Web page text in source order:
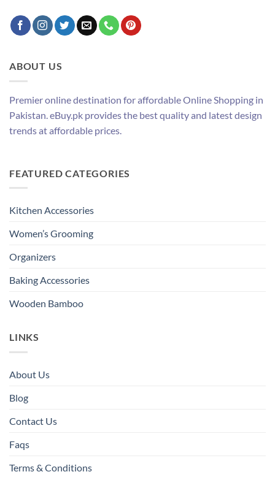
ABOUT US
Premier online destination for affordable Online Shopping in
Pakistan. eBuy.pk provides the best quality and latest design
trends at affordable prices.
FEATURED CATEGORIES
Kitchen Accessories
Women’s Grooming
Organizers
Baking Accessories
Wooden Bamboo
LINKS
About Us
Blog
Contact Us
Faqs
Terms & Conditions